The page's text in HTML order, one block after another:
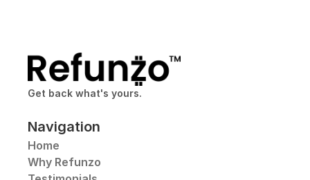
Get back what's yours.
Navigation
Home
Why Refunzo